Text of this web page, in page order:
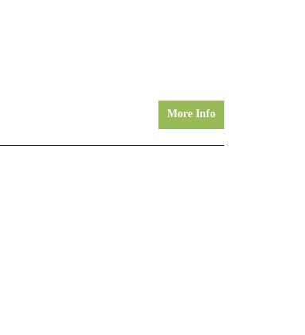
More Info